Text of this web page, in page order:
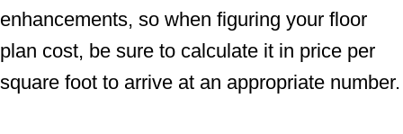
enhancements, so when figuring your floor
plan cost, be sure to calculate it in price per
square foot to arrive at an appropriate number.